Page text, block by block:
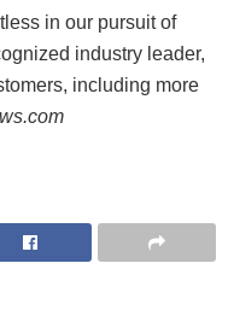
in our pursuit of
industry leader,
including more